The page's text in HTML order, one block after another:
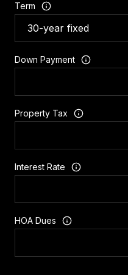
Term
Down Payment
Property Tax
Interest Rate
HOA Dues